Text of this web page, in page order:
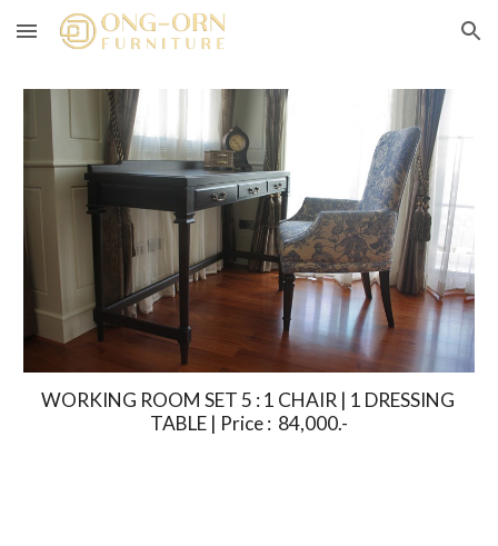
Skip to main content Skip to navigation
WORKING ROOM SET 5 : 1 CHAIR | 1 DRESSING
TABLE | Price :  84,000.-